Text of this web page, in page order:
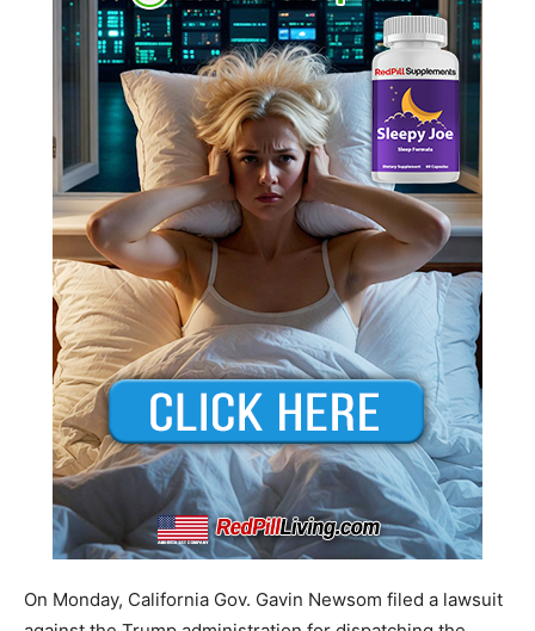
On Monday, California Gov. Gavin Newsom filed a lawsuit